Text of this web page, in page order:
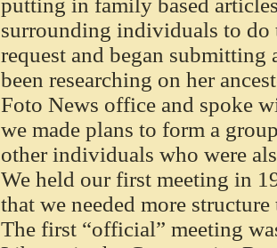
putting in family based
surrounding individuals to do
request and began
been researching on her
Foto News office and spoke
we made plans to form a
other individuals who were
We held our first meeting in
that we needed more
The first “official” meeting